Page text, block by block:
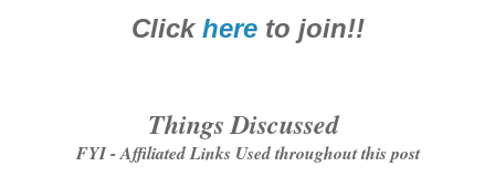
Click here to join!!
Things Discussed
FYI - Affiliated Links Used throughout this post